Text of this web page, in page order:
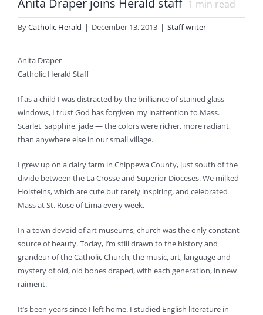
Anita Draper joins Herald staff 1 min read
ByCatholic Herald | December 13, 2013 | Staff writer
Anita Draper
Catholic Herald Staff
If as a child I was distracted by the brilliance of stained glass
windows, I trust God has forgiven my inattention to Mass.
Scarlet, sapphire, jade — the colors were richer, more radiant,
than anywhere else in our small village.
I grew up on a dairy farm in Chippewa County, just south of the
divide between the La Crosse and Superior Dioceses. We milked
Holsteins, which are cute but rarely inspiring, and celebrated
Mass at St. Rose of Lima every week.
In a town devoid of art museums, church was the only constant
source of beauty. Today, I’m still drawn to the history and
grandeur of the Catholic Church, the music, art, language and
mystery of old, old bones draped, with each generation, in new
raiment.
It’s been years since I left home. I studied English literature in